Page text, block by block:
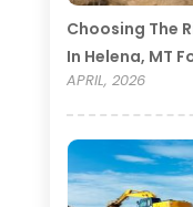
Choosing The
In Helena, MT
APRIL, 2026